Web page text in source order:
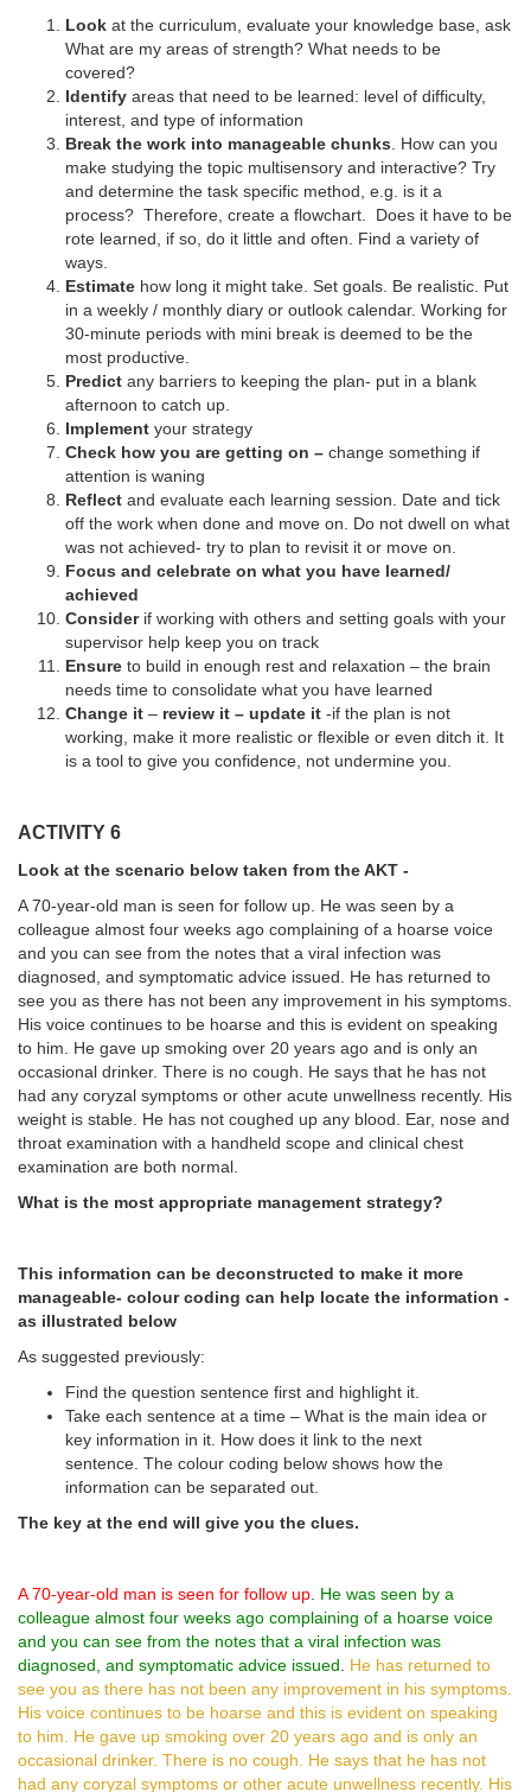
Look at the curriculum, evaluate your knowledge base, ask
What are my areas of strength? What needs to be
covered?
Identify areas that need to be learned: level of difficulty,
interest, and type of information
Break the work into manageable chunks . How can you
make studying the topic multisensory and interactive? Try
and determine the task specific method, e.g. is it a
process? Therefore, create a flowchart. Does it have to be
rote learned, if so, do it little and often. Find a variety of
ways.
Estimate how long it might take. Set goals. Be realistic. Put
in a weekly / monthly diary or outlook calendar. Working for
30-minute periods with mini break is deemed to be the
most productive.
Predict any barriers to keeping the plan- put in a blank
afternoon to catch up.
Implement your strategy
Check how you are getting on – change something if
attention is waning
Reflect and evaluate each learning session. Date and tick
off the work when done and move on. Do not dwell on what
was not achieved- try to plan to revisit it or move on.
Focus and celebrate on what you have learned/
achieved
Consider if working with others and setting goals with your
supervisor help keep you on track
Ensure to build in enough rest and relaxation – the brain
needs time to consolidate what you have learned
Change it – review it – update it -if the plan is not
working, make it more realistic or flexible or even ditch it. It
is a tool to give you confidence, not undermine you.
ACTIVITY 6
Look at the scenario below taken from the AKT -
A 70-year-old man is seen for follow up. He was seen by a
colleague almost four weeks ago complaining of a hoarse voice
and you can see from the notes that a viral infection was
diagnosed, and symptomatic advice issued. He has returned to
see you as there has not been any improvement in his symptoms.
His voice continues to be hoarse and this is evident on speaking
to him. He gave up smoking over 20 years ago and is only an
occasional drinker. There is no cough. He says that he has not
had any coryzal symptoms or other acute unwellness recently. His
weight is stable. He has not coughed up any blood. Ear, nose and
throat examination with a handheld scope and clinical chest
examination are both normal.
What is the most appropriate management strategy?
This information can be deconstructed to make it more
manageable- colour coding can help locate the information -
as illustrated below
As suggested previously:
Find the question sentence first and highlight it.
Take each sentence at a time – What is the main idea or
key information in it. How does it link to the next
sentence. The colour coding below shows how the
information can be separated out.
The key at the end will give you the clues.
A 70-year-old man is seen for follow up He was seen by a
colleague almost four weeks ago complaining of a hoarse voice
and you can see from the notes that a viral infection was
diagnosed, and symptomatic advice issued
He has returned to
see you as there has not been any improvement in his symptoms.
His voice continues to be hoarse and this is evident on speaking
to him. He gave up smoking over 20 years ago and is only an
occasional drinker. There is no cough. He says that he has not
had any coryzal symptoms or other acute unwellness recently. His